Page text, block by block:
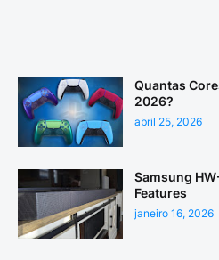
Quantas
2026?
abril 25, 2026
Samsung
Features
janeiro 16, 2026